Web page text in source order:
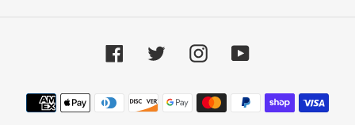
FacebookTwitterInstagramYouTube
Payment
methods